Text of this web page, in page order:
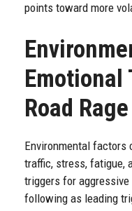
points toward more
Emotional
Road Rage
Environmental factors
traffic, stress, fatigue,
triggers for
following as leading